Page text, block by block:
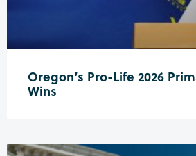
Oregon’s Pro-Life 2026
Wins